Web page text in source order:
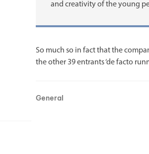
and creativity of the young
So much so in fact that the
the other 39 entrants ‘de facto
General